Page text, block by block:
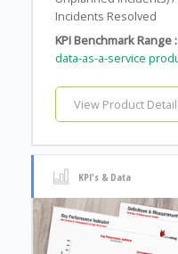
Incidents Resolved
KPI Benchmark Range :
data-as-a-service
View Product
KPI's & Data